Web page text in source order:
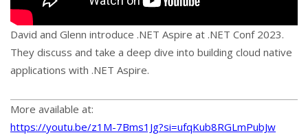
David and Glenn introduce .NET Aspire at .NET Conf 2023.
They discuss and take a deep dive into building cloud native
applications with .NET Aspire.
More available at:
https://youtu.be/z1M-7Bms1Jg?si=ufqKub8RGLmPubJw